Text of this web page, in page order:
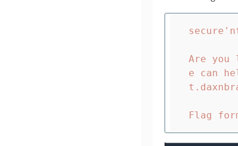
Are you
e can